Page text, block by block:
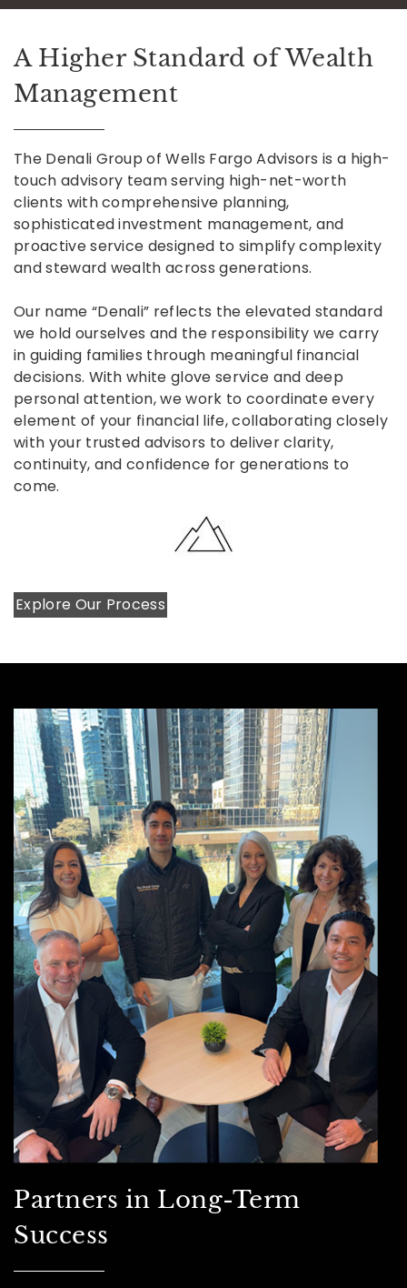
A Higher Standard of Wealth
Management
The Denali Group of Wells Fargo Advisors is a high-
touch advisory team serving high-net-worth
clients with comprehensive planning,
sophisticated investment management, and
proactive service designed to simplify complexity
and steward wealth across generations.
Our name “Denali” reflects the elevated standard
we hold ourselves and the responsibility we carry
in guiding families through meaningful financial
decisions. With white glove service and deep
personal attention, we work to coordinate every
element of your financial life, collaborating closely
with your trusted advisors to deliver clarity,
continuity, and confidence for generations to
come.
Explore Our Process
Partners in Long-Term
Success